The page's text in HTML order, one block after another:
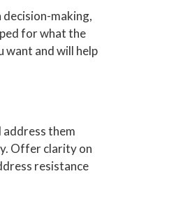
decision-making,
for what the
want and will help
address them
Offer clarity on
resistance